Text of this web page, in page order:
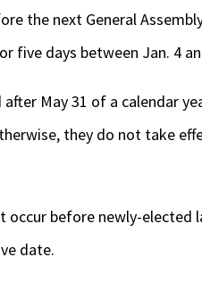
the next General
five days between Jan. 4
May 31 of a calendar
they do not take
occur before newly-elected
date.